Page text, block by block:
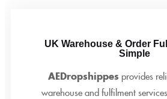
UK Warehouse & Order
Simple
AEDropshippes provides
warehouse and fulfilment